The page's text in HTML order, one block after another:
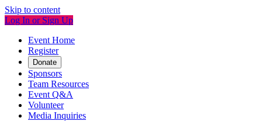
Skip to content
Log In or Sign Up
Event Home
Register
Donate
Sponsors
Team Resources
Event Q&A
Volunteer
Media Inquiries